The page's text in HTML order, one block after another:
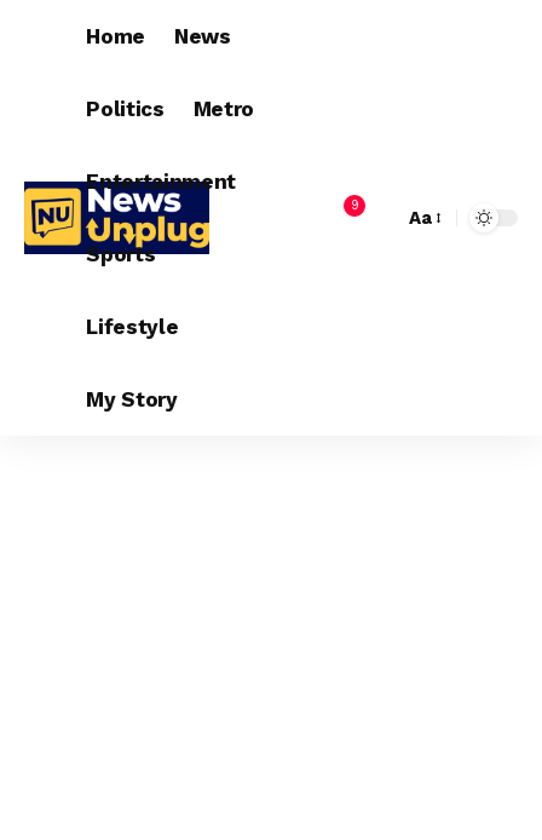
Home News
Politics Metro
Entertainment
Sports
Lifestyle
My Story
9
Aa